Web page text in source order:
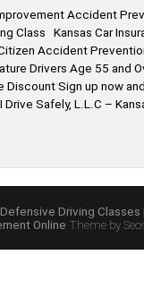
Accident
Class Kansas Car
Accident
Drivers Age 55 and
Discount Sign up now
Drive Safely, L.L.C –
Driving Classes
Online Theme by